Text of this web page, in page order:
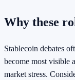
Why these
Stablecoin debates
become most visible
market stress.